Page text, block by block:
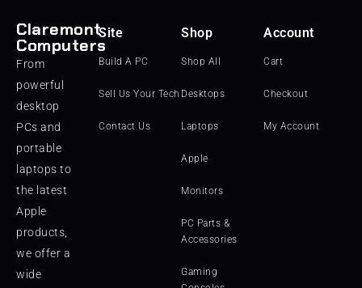
Claremont
Computers
From
powerful
desktop
PCs and
portable
laptops to
the latest
Apple
products,
we offer a
wide
Site
Build A PC
Sell Us Your Tech
Contact Us
Shop
Shop All
Desktops
Laptops
Apple
Monitors
PC Parts &
Accessories
Gaming
Account
Cart
Checkout
My Account